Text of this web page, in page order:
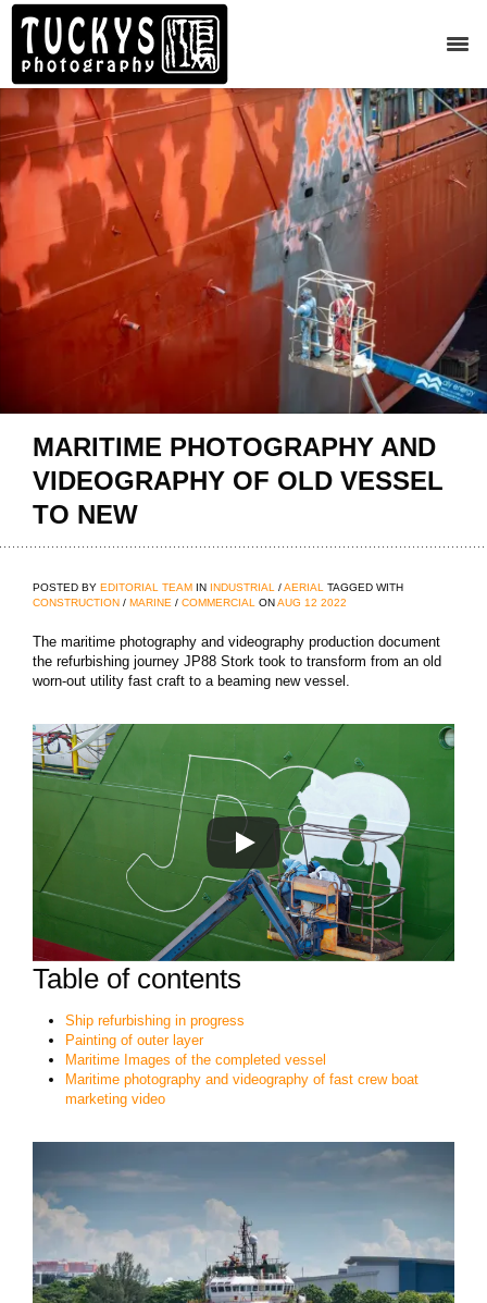
MARITIME PHOTOGRAPHY AND
VIDEOGRAPHY OF OLD VESSEL
TO NEW
POSTED BY EDITORIAL TEAM IN INDUSTRIAL /AERIAL
TAGGED WITH
CONSTRUCTION / MARINE / COMMERCIAL ONAUG 12 2022
The maritime photography and videography production document
the refurbishing journey JP88 Stork took to transform from an old
worn-out utility fast craft to a beaming new vessel.
Table of contents
Ship refurbishing in progress
Painting of outer layer
Maritime Images of the completed vessel
Maritime photography and videography of fast crew boat
marketing video